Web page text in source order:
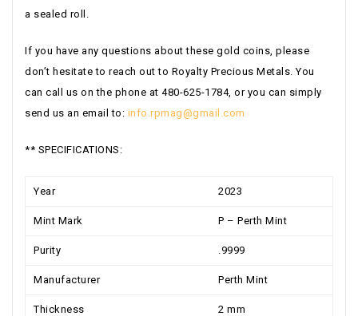
a sealed roll.
If you have any questions about these gold coins, please
don’t hesitate to reach out to Royalty Precious Metals. You
can call us on the phone at 480-625-1784, or you can simply
send us an email to: info.rpmag@gmail.com
** SPECIFICATIONS:
Year 2023
Mint Mark P – Perth Mint
Purity .9999
Manufacturer Perth Mint
Thickness 2 mm